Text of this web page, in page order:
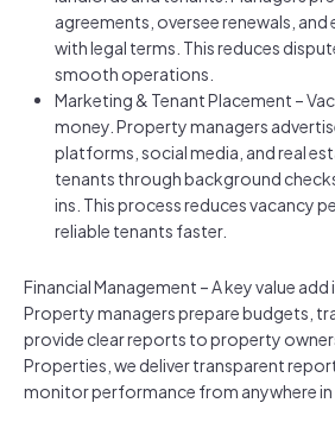
agreements, oversee renewals, and
with legal terms. This reduces
smooth operations.
Marketing & Tenant Placement –
money. Property managers
platforms, social media, and real
tenants through background
ins. This process reduces vacancy
reliable tenants faster.
Financial Management – A key value
Property managers prepare budgets,
provide clear reports to property
Properties, we deliver transparent
monitor performance from anywhere